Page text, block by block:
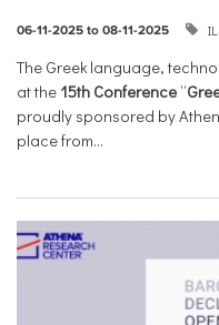
06-11-2025 to 08-11-2025
The Greek language,
at the 15th Conference “
proudly sponsored by
place from...